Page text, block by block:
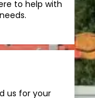
to help with
us for your